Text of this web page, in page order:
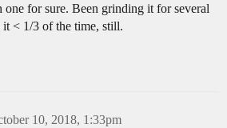
one for sure. Been grinding it for several
< 1/3 of the time, still.
10, 2018, 1:33pm